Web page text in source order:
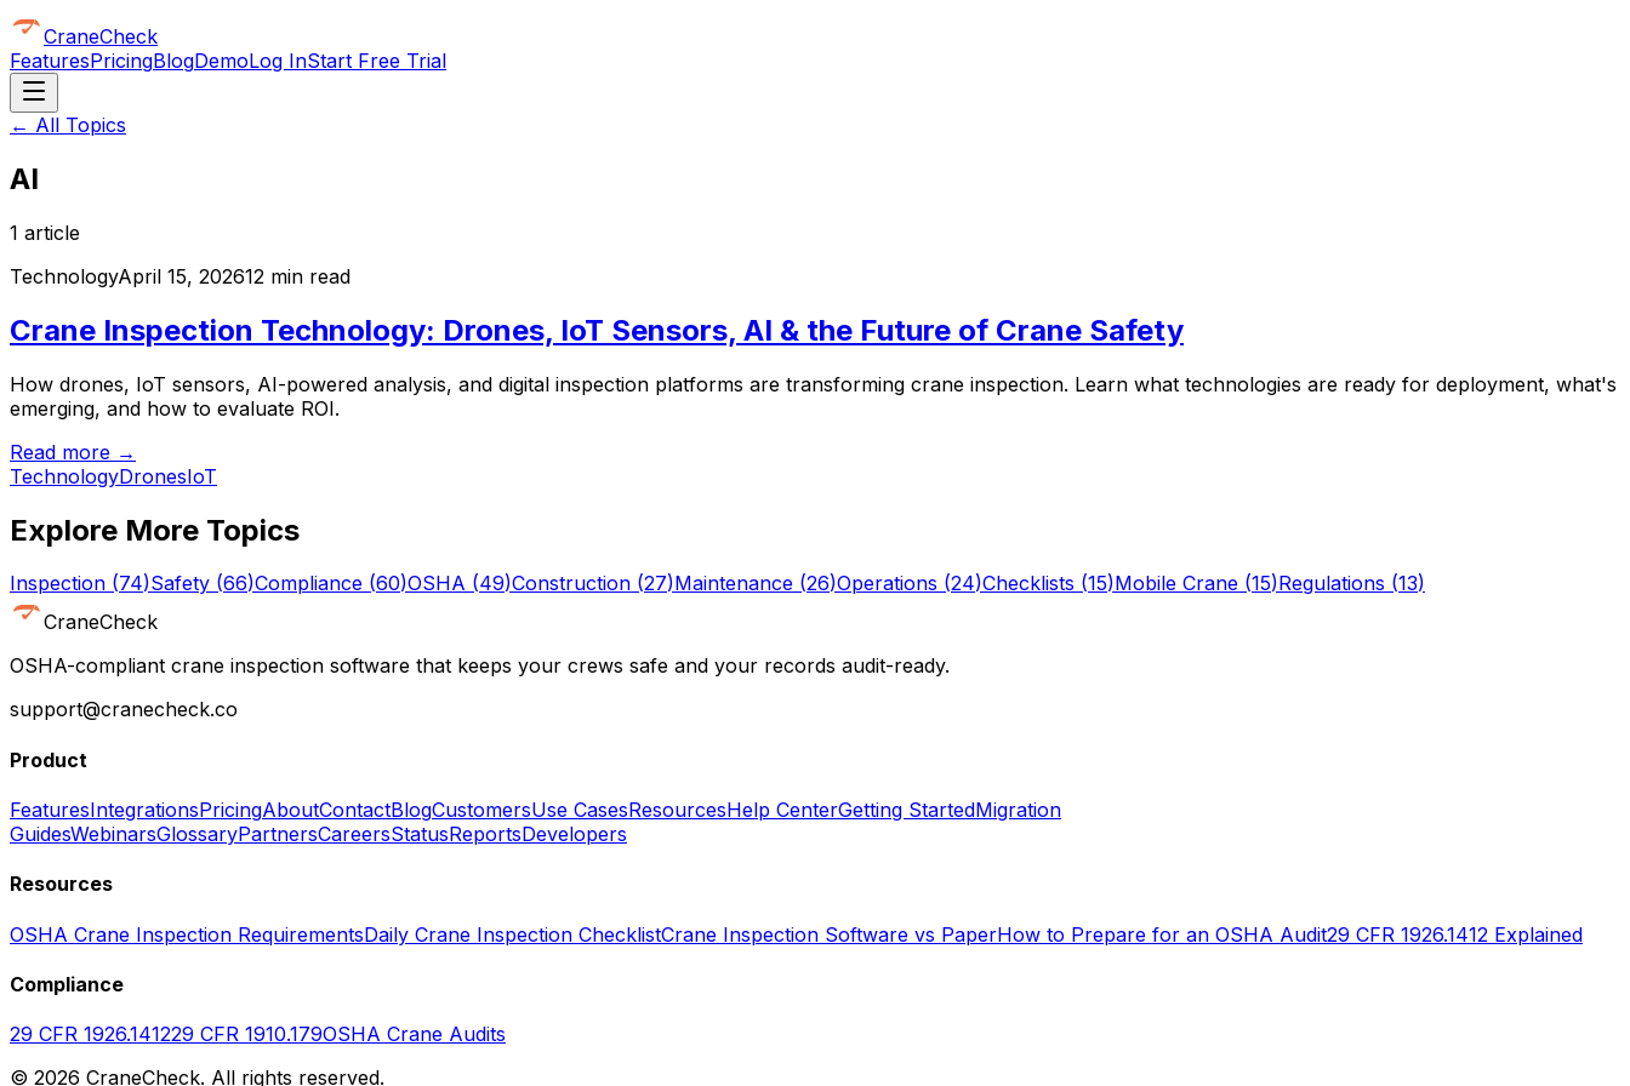
CraneCheck
FeaturesPricingBlogDemoLog InStart Free Trial
← All Topics
AI
1 article
TechnologyApril 15, 202612 min read
Crane Inspection Technology: Drones, IoT Sensors, AI & the Future of Crane Safety
How drones, IoT sensors, AI-powered analysis, and digital inspection platforms are transforming crane inspection. Learn what technologies are ready for deployment, what's
emerging, and how to evaluate ROI.
Read more →
TechnologyDronesIoT
Explore More Topics
Inspection (74)Safety (66)Compliance (60)OSHA (49)Construction (27)Maintenance (26)Operations (24)Checklists (15)Mobile Crane (15)Regulations (13)
CraneCheck
OSHA-compliant crane inspection software that keeps your crews safe and your records audit-ready.
support@cranecheck.co
Product
FeaturesIntegrationsPricingAboutContactBlogCustomersUse CasesResourcesHelp CenterGetting StartedMigration
GuidesWebinarsGlossaryPartnersCareersStatusReportsDevelopers
Resources
OSHA Crane Inspection RequirementsDaily Crane Inspection ChecklistCrane Inspection Software vs PaperHow to Prepare for an OSHA Audit29 CFR 1926.1412 Explained
Compliance
29 CFR 1926.141229 CFR 1910.179OSHA Crane Audits
© 2026 CraneCheck. All rights reserved.